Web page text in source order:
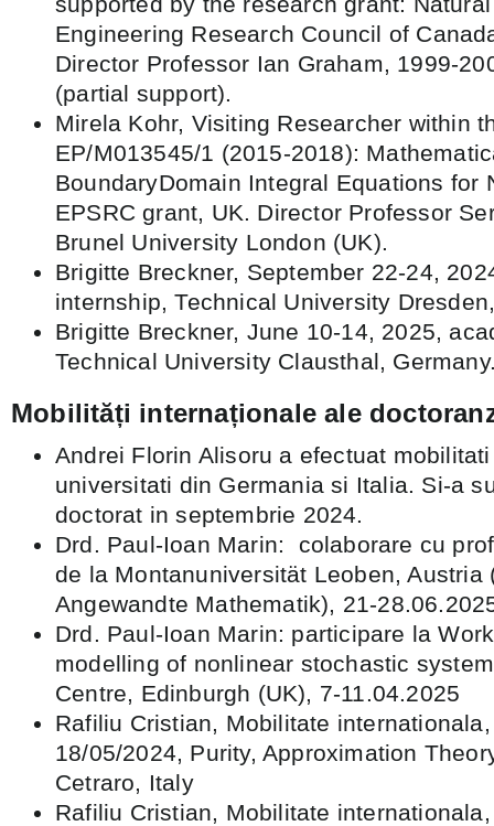
Engineering Research Council of
Director Professor Ian Graham, 1999-
(partial support).
Mirela Kohr, Visiting Researcher within
EP/M013545/1 (2015-2018):
BoundaryDomain Integral Equations for
EPSRC grant, UK. Director Professor
Brunel University London (UK).
Brigitte Breckner, September 22-24,
internship, Technical University
Brigitte Breckner, June 10-14, 2025,
Technical University Clausthal,
Mobilități internaționale ale
Andrei Florin Alisoru a efectuat
universitati din Germania si Italia. Si-a
doctorat in septembrie 2024.
Drd. Paul-Ioan Marin: colaborare cu
de la Montanuniversität Leoben, Austria
Angewandte Mathematik), 21-
Drd. Paul-Ioan Marin: participare la
modelling of nonlinear stochastic
Centre, Edinburgh (UK), 7-11.04.2025
Rafiliu Cristian, Mobilitate
18/05/2024, Purity, Approximation
Cetraro, Italy
Rafiliu Cristian, Mobilitate